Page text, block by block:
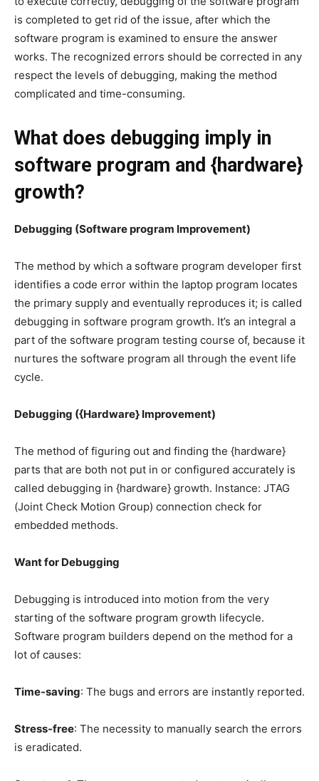
is completed to get rid of the issue, after which the
software program is examined to ensure the answer
works. The recognized errors should be corrected in any
respect the levels of debugging, making the method
complicated and time-consuming.
What does debugging imply in
software program and {hardware}
growth?
Debugging (Software program Improvement)
The method by which a software program developer first
identifies a code error within the laptop program locates
the primary supply and eventually reproduces it; is called
debugging in software program growth. It’s an integral a
part of the software program testing course of, because it
nurtures the software program all through the event life
cycle.
Debugging ({Hardware} Improvement)
The method of figuring out and finding the {hardware}
parts that are both not put in or configured accurately is
called debugging in {hardware} growth. Instance: JTAG
(Joint Check Motion Group) connection check for
embedded methods.
Want for Debugging
Debugging is introduced into motion from the very
starting of the software program growth lifecycle.
Software program builders depend on the method for a
lot of causes:
Time-saving: The bugs and errors are instantly reported.
Stress-free: The necessity to manually search the errors
is eradicated.